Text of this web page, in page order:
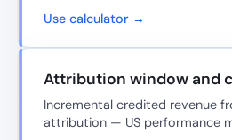
Use calculator →
Attribution window and
Incremental credited revenue
attribution — US performance